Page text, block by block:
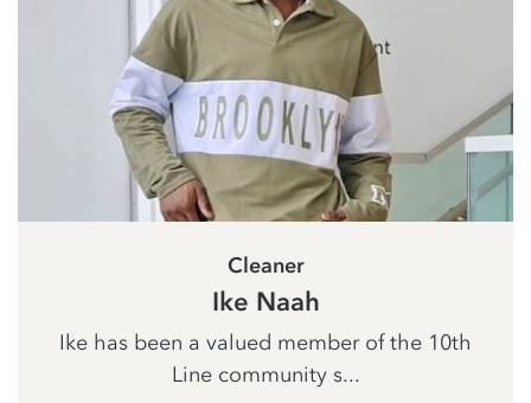
Cleaner
Ike Naah
Ike has been a valued member of the 10th
Line community s...